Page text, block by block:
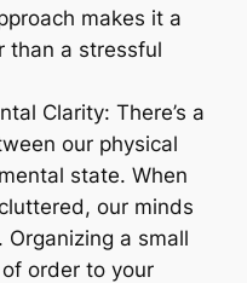
makes it a
than a stressful
Clarity: There’s a
our physical
state. When
our minds
a small
order to your